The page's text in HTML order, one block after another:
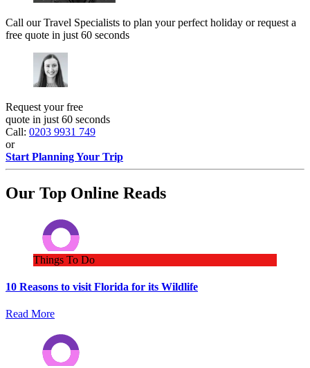
Call our Travel Specialists to plan your perfect holiday or request a
free quote in just 60 seconds
Request your free
quote in just 60 seconds
Call: 0203 9931 749
or
Start Planning Your Trip
Our Top Online Reads
Things To Do
10 Reasons to visit Florida for its Wildlife
Read More